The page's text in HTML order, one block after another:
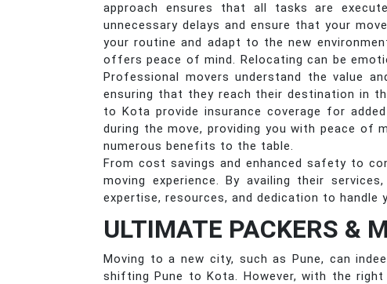
approach ensures that all tasks are
unnecessary delays and ensure that your
your routine and adapt to the new
offers peace of mind. Relocating can be
Professional movers understand the value
ensuring that they reach their destination in
to Kota provide insurance coverage for
during the move, providing you with peace of
numerous benefits to the table.
From cost savings and enhanced safety to
moving experience. By availing their
expertise, resources, and dedication to handle
ULTIMATE PACKERS &
Moving to a new city, such as Pune, can
shifting Pune to Kota. However, with the